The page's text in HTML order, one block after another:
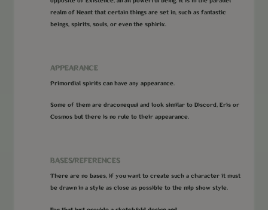
realm of Neant that certain things are set in, such as fantastic
beings, spirits, souls, or even the sphirix.
APPEARANCE
Primordial spirits can have any appearance.
Some of them are draconequui and look similar to Discord, Eris or
Cosmos but there is no rule to their appearance.
BASES/REFERENCES
There are no bases, if you want to create such a character it must
be drawn in a style as close as possible to the mlp show style.